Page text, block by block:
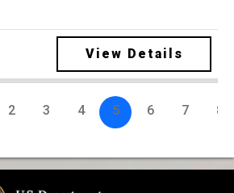
View Details
2 3 4 5 6 7 8